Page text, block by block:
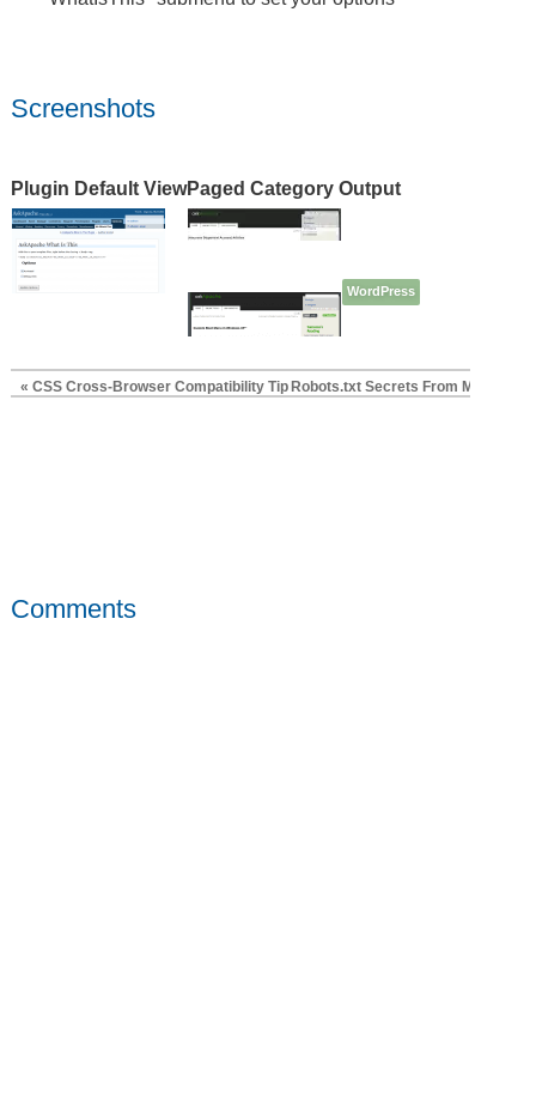
Screenshots
Plugin Default ViewPaged Category Output
WordPress
« CSS Cross-Browser Compatibility Tip Robots.txt Secrets From Matt Cutts
Comments